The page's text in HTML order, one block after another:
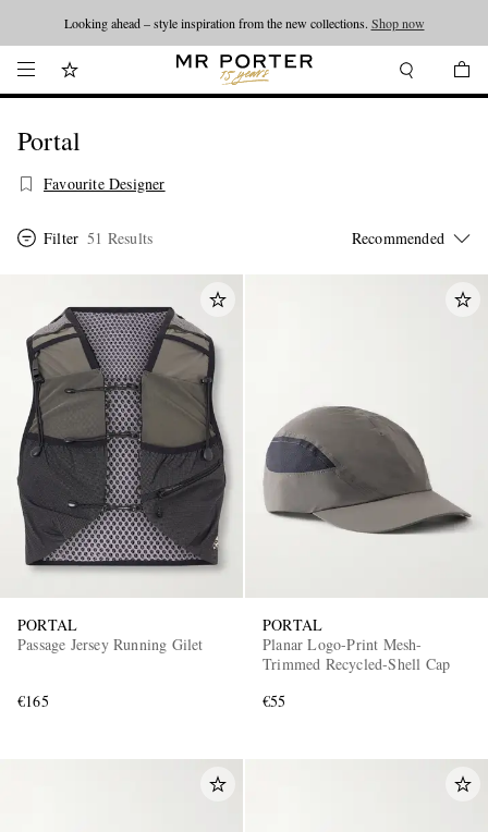
Looking ahead – style inspiration from the new collections. Shop now
Portal
Favourite Designer
Filter 51 Results
PORTAL
Passage Jersey Running Gilet
€165
PORTAL
Planar Logo-Print Mesh-
Trimmed Recycled-Shell Cap
€55